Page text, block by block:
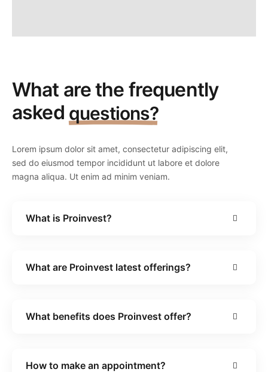
What are the frequently
asked questions?
Lorem ipsum dolor sit amet, consectetur adipiscing elit,
sed do eiusmod tempor incididunt ut labore et dolore
magna aliqua. Ut enim ad minim veniam.
What is Proinvest?
What are Proinvest latest offerings?
What benefits does Proinvest offer?
How to make an appointment?